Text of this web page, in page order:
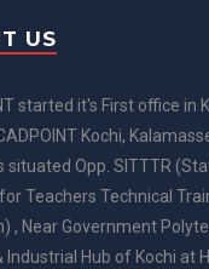
US
started it's First office in
Kochi,
situated Opp. SITTTR
Teachers Technical
, Near Government
Industrial Hub of Kochi at